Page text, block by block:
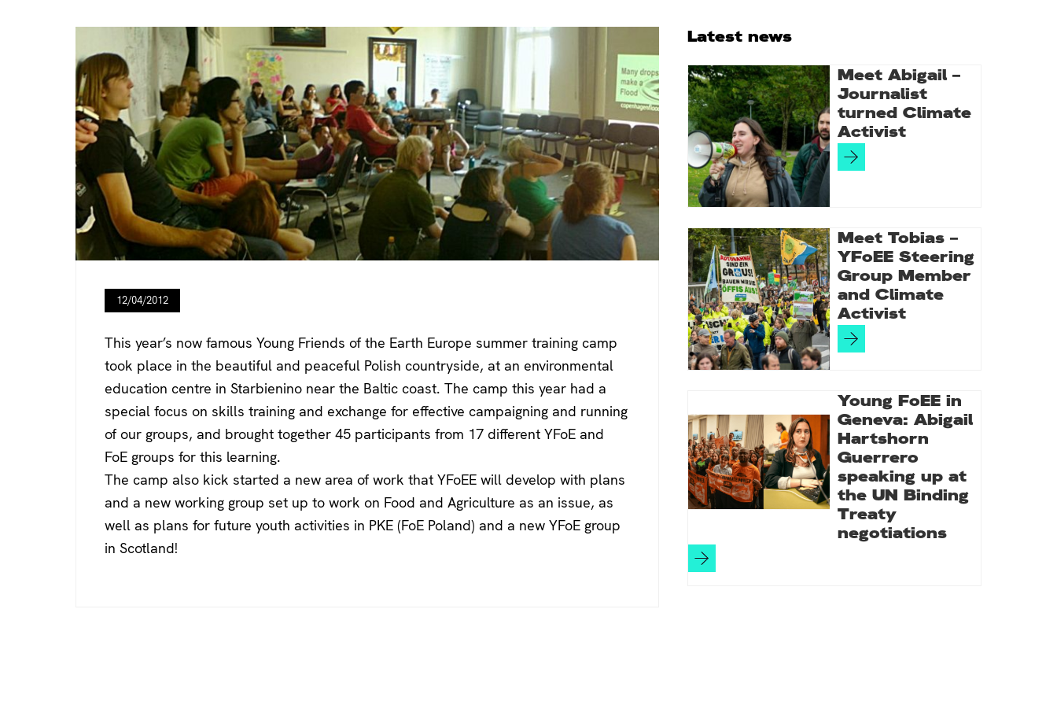
12/04/2012
This year’s now famous Young Friends of the Earth Europe summer training camp
took place in the beautiful and peaceful Polish countryside, at an environmental
education centre in Starbienino near the Baltic coast. The camp this year had a
special focus on skills training and exchange for effective campaigning and running
of our groups, and brought together 45 participants from 17 different YFoE and
FoE groups for this learning.
The camp also kick started a new area of work that YFoEE will develop with plans
and a new working group set up to work on Food and Agriculture as an issue, as
well as plans for future youth activities in PKE (FoE Poland) and a new YFoE group
in Scotland!
Primary
Sidebar
Latest news
Meet Abigail –
Journalist
turned Climate
Activist
Meet Tobias –
YFoEE Steering
Group Member
and Climate
Activist
Young FoEE in
Geneva: Abigail
Hartshorn
Guerrero
speaking up at
the UN Binding
Treaty
negotiations